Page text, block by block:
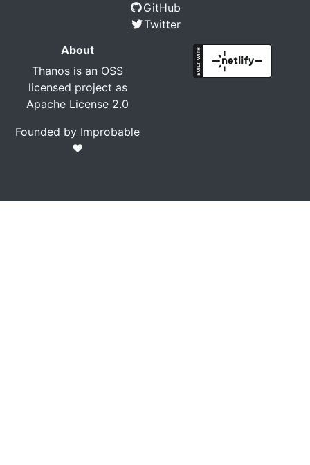
GitHub
Twitter
About
Thanos is an OSS
licensed project as
Apache License 2.0
Founded by Improbable
❤️